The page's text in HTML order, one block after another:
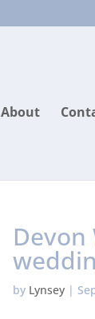
About
Devon
by Lynsey|